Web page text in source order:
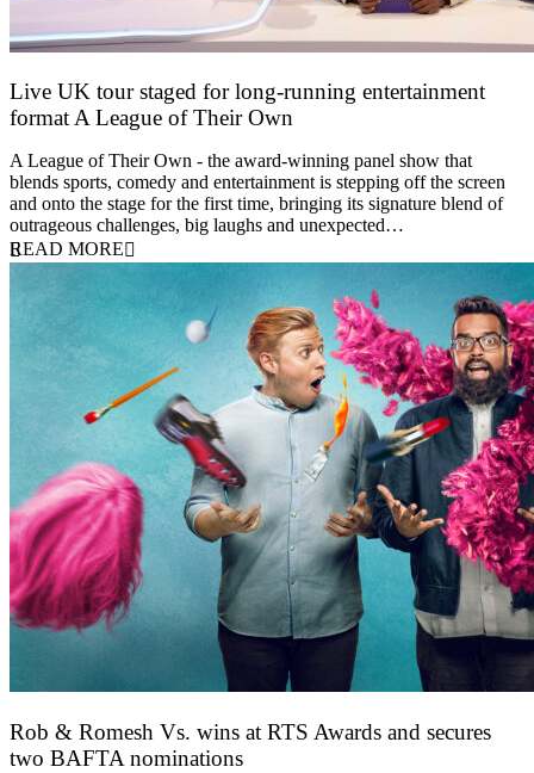
Live UK tour staged for long-running entertainment
format A League of Their Own
A League of Their Own - the award-winning panel show that
blends sports, comedy and entertainment is stepping off the screen
and onto the stage for the first time, bringing its signature blend of
outrageous challenges, big laughs and unexpected…
READ MORE
Rob & Romesh Vs. wins at RTS Awards and secures
two BAFTA nominations